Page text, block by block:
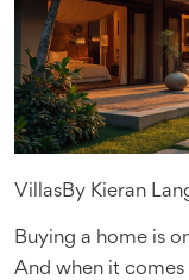
VillasBy Kieran
Buying a home is
And when it